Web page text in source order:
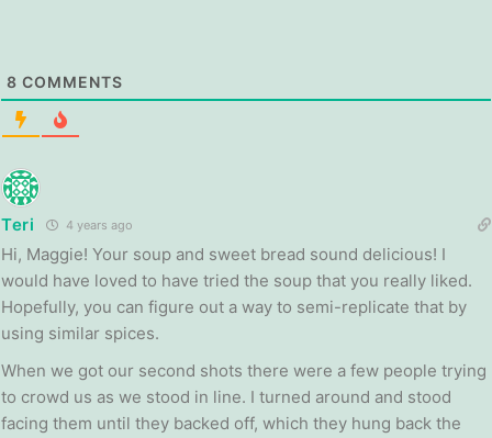
8 COMMENTS
Teri 4 years ago
Hi, Maggie! Your soup and sweet bread sound delicious! I
would have loved to have tried the soup that you really liked.
Hopefully, you can figure out a way to semi-replicate that by
using similar spices.
When we got our second shots there were a few people trying
to crowd us as we stood in line. I turned around and stood
facing them until they backed off, which they hung back the